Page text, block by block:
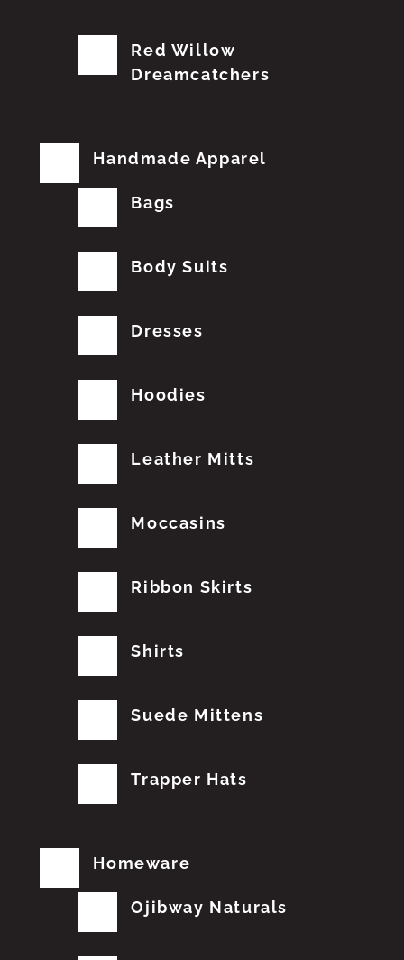
Red Willow
Dreamcatchers
Handmade Apparel
Bags
Body Suits
Dresses
Hoodies
Leather Mitts
Moccasins
Ribbon Skirts
Shirts
Suede Mittens
Trapper Hats
Homeware
Ojibway Naturals